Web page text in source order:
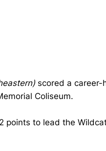
scored a
Coliseum.
points to lead the